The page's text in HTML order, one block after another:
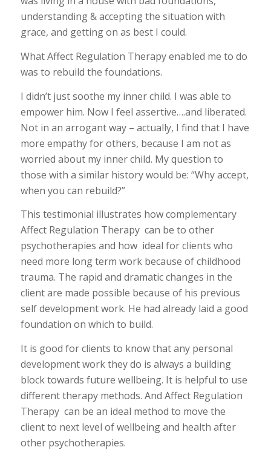
understanding & accepting the situation with
grace, and getting on as best I could.
What Affect Regulation Therapy enabled me to do
was to rebuild the foundations.
I didn’t just soothe my inner child. I was able to
empower him. Now I feel assertive….and liberated.
Not in an arrogant way – actually, I find that I have
more empathy for others, because I am not as
worried about my inner child. My question to
those with a similar history would be: “Why accept,
when you can rebuild?”
This testimonial illustrates how complementary
Affect Regulation Therapy can be to other
psychotherapies and how ideal for clients who
need more long term work because of childhood
trauma. The rapid and dramatic changes in the
client are made possible because of his previous
self development work. He had already laid a good
foundation on which to build.
It is good for clients to know that any personal
development work they do is always a building
block towards future wellbeing. It is helpful to use
different therapy methods. And Affect Regulation
Therapy can be an ideal method to move the
client to next level of wellbeing and health after
other psychotherapies.